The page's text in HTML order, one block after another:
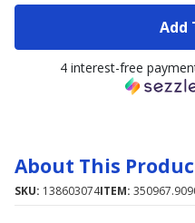
Add
4 interest-free
About This
SKU: 138603074ITEM: